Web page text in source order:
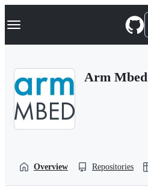
k
p
Navigation Menu
Arm Mbed
Overview Repositories